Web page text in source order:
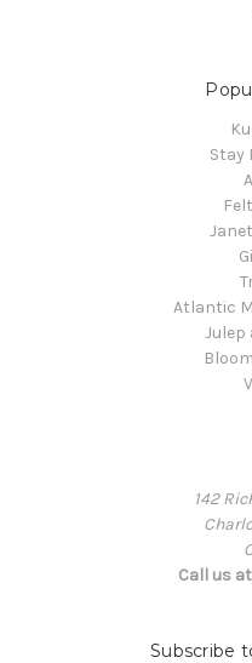
Stay
Atlantic
Julep
142
Call us
Subscribe